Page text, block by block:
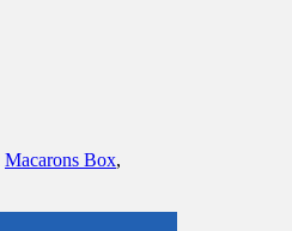
Macarons Box,